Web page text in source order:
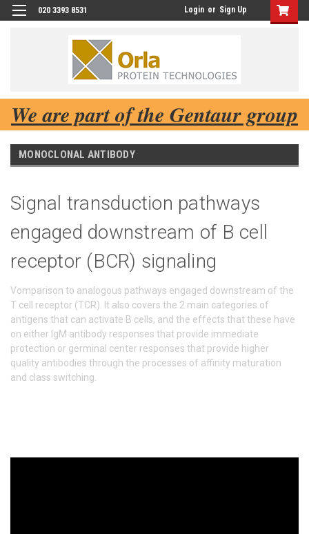
020 3393 8531 Login or Sign Up
We are part of the Gentaur group
MONOCLONAL ANTIBODY
Signal transduction pathways
engaged downstream of B cell
receptor (BCR) signaling
Vomparison to analogous pathways engaged downstream of the
T cell receptor (TCR). It also covers the 2 main categories of
antigens that can activate B cells, and the effects that these have
on either IgM antibody responses that provide immediate
protection or germinal center responses that provide higher
quality antibodies through the processes of affinity maturation
and class switching.